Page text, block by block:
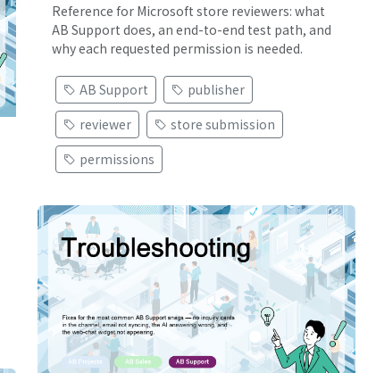
Reference for Microsoft store reviewers: what
AB Support does, an end-to-end test path, and
why each requested permission is needed.
AB Support
publisher
reviewer
store submission
permissions